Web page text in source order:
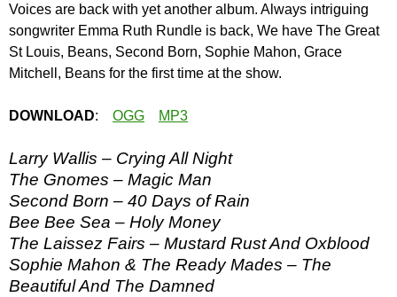
Voices are back with yet another album. Always intriguing
songwriter Emma Ruth Rundle is back, We have The Great
St Louis, Beans, Second Born, Sophie Mahon, Grace
Mitchell, Beans for the first time at the show.
DOWNLOAD: OGG MP3
Larry Wallis – Crying All Night
The Gnomes – Magic Man
Second Born – 40 Days of Rain
Bee Bee Sea – Holy Money
The Laissez Fairs – Mustard Rust And Oxblood
Sophie Mahon & The Ready Mades – The
Beautiful And The Damned